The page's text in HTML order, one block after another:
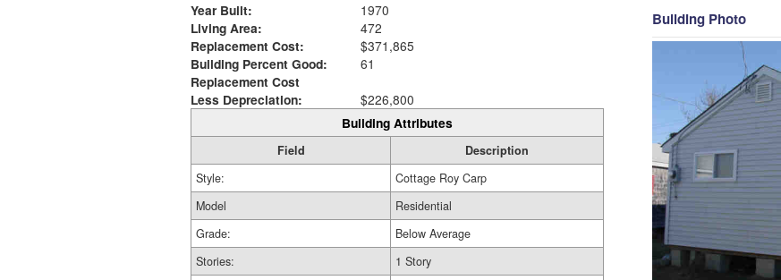
Year Built:
1970
Living Area:
472
Replacement Cost:
$371,865
Building Percent Good:
61
Replacement Cost
Less Depreciation:
$226,800
Building Attributes
Field
Description
Style:
Cottage Roy Carp
Model
Residential
Grade:
Below Average
Stories:
1 Story
Building Photo